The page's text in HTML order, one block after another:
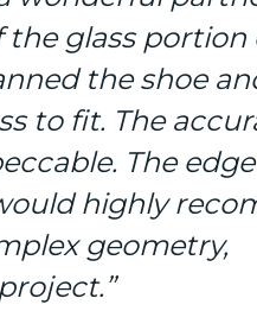
the glass portion
the shoe
to fit. The
The
highly
geometry,